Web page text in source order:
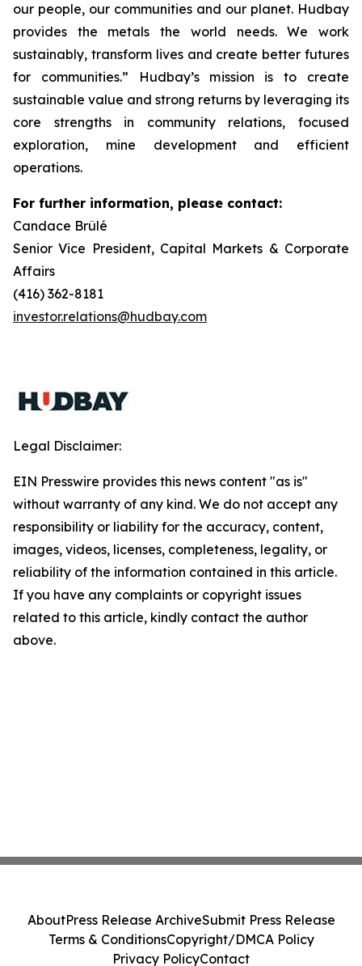
our people, our communities and our planet. Hudbay
provides the metals the world needs. We work
sustainably, transform lives and create better futures
for communities.” Hudbay’s mission is to create
sustainable value and strong returns by leveraging its
core strengths in community relations, focused
exploration, mine development and efficient
operations.
For further information, please contact:
Candace Brûlé
Senior Vice President, Capital Markets & Corporate
Affairs
(416) 362-8181
investor.relations@hudbay.com
Legal Disclaimer:
EIN Presswire provides this news content "as is"
without warranty of any kind. We do not accept any
responsibility or liability for the accuracy, content,
images, videos, licenses, completeness, legality, or
reliability of the information contained in this article.
If you have any complaints or copyright issues
related to this article, kindly contact the author
above.
AboutPress Release ArchiveSubmit Press Release
Terms & ConditionsCopyright/DMCA Policy
Privacy PolicyContact